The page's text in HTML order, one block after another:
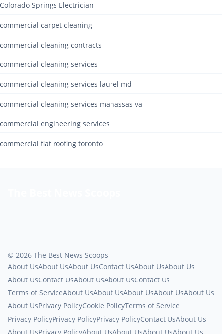
Colorado Springs Electrician
commercial carpet cleaning
commercial cleaning contracts
commercial cleaning services
commercial cleaning services laurel md
commercial cleaning services manassas va
commercial engineering services
commercial flat roofing toronto
© 2026 The Best News Scoops
About UsAbout UsAbout UsContact UsAbout UsAbout Us
About UsContact UsAbout UsAbout UsContact Us
Terms of ServiceAbout UsAbout UsAbout UsAbout UsAbout Us
About UsPrivacy PolicyCookie PolicyTerms of Service
Privacy PolicyPrivacy PolicyPrivacy PolicyContact UsAbout Us
About UsPrivacy PolicyAbout UsAbout UsAbout UsAbout Us